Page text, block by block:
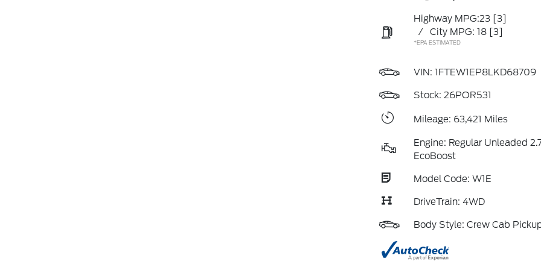
Highway MPG:23 [3]
/
City MPG: 18 [3]
*EPA ESTIMATED
VIN: 1FTEW1EP8LKD68709
Stock: 26POR531
Mileage: 63,421 Miles
Engine: Regular Unleaded
EcoBoost
Model Code: W1E
DriveTrain: 4WD
Body Style: Crew Cab